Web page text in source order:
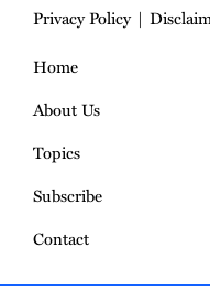
Privacy Policy
Home
About Us
Topics
Subscribe
Contact